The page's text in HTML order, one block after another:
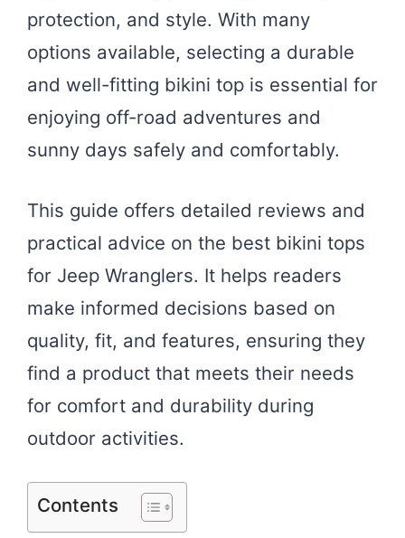
protection, and style. With many
options available, selecting a durable
and well-fitting bikini top is essential for
enjoying off-road adventures and
sunny days safely and comfortably.
This guide offers detailed reviews and
practical advice on the best bikini tops
for Jeep Wranglers. It helps readers
make informed decisions based on
quality, fit, and features, ensuring they
find a product that meets their needs
for comfort and durability during
outdoor activities.
Contents